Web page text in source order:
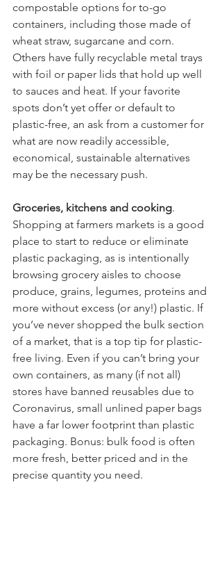
compostable options for to-go
containers, including those made of
wheat straw, sugarcane and corn.
Others have fully recyclable metal trays
with foil or paper lids that hold up well
to sauces and heat. If your favorite
spots don’t yet offer or default to
plastic-free, an ask from a customer for
what are now readily accessible,
economical, sustainable alternatives
may be the necessary push.
Groceries, kitchens and cooking.
Shopping at farmers markets is a good
place to start to reduce or eliminate
plastic packaging, as is intentionally
browsing grocery aisles to choose
produce, grains, legumes, proteins and
more without excess (or any!) plastic. If
you’ve never shopped the bulk section
of a market, that is a top tip for plastic-
free living. Even if you can’t bring your
own containers, as many (if not all)
stores have banned reusables due to
Coronavirus, small unlined paper bags
have a far lower footprint than plastic
packaging. Bonus: bulk food is often
more fresh, better priced and in the
precise quantity you need.